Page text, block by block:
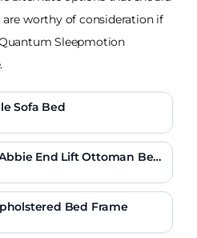
worthy of consideration if
Sleepmotion
Sofa Bed
End Lift Ottoman Bed
Bed Frame